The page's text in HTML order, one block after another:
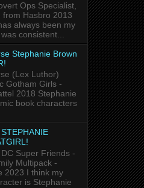
Ops Specialist,
from Hasbro 2013
always been my
consistent...
Stephanie Brown
(Lex Luthor)
Gotham Girls -
2018 Stephanie
book characters
Super Friends -
Multipack -
2023 I think my
is Stephanie